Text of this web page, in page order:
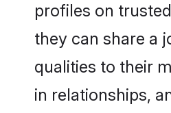
profiles on
they can share a
qualities to their
in relationships,